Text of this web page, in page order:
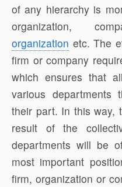
of any hierarchy is
organization,
organization etc. The
firm or company
which ensures that
various departments
their part. In this way,
result of the
departments will be
most important
firm, organization or